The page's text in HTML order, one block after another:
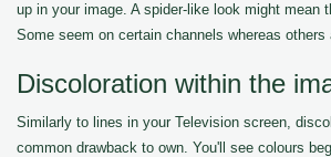
up in your image. A spider-like look might mean
Some seem on certain channels whereas others
Discoloration within the
Similarly to lines in your Television screen,
common drawback to own. You'll see colours